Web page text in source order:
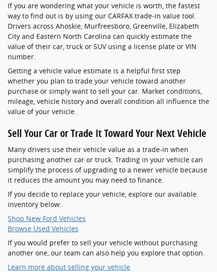
If you are wondering what your vehicle is worth, the fastest
way to find out is by using our CARFAX trade-in value tool.
Drivers across Ahoskie, Murfreesboro, Greenville, Elizabeth
City and Eastern North Carolina can quickly estimate the
value of their car, truck or SUV using a license plate or VIN
number.
Getting a vehicle value estimate is a helpful first step
whether you plan to trade your vehicle toward another
purchase or simply want to sell your car. Market conditions,
mileage, vehicle history and overall condition all influence the
value of your vehicle.
Sell Your Car or Trade It Toward Your Next Vehicle
Many drivers use their vehicle value as a trade-in when
purchasing another car or truck. Trading in your vehicle can
simplify the process of upgrading to a newer vehicle because
it reduces the amount you may need to finance.
If you decide to replace your vehicle, explore our available
inventory below:
Shop New Ford Vehicles
Browse Used Vehicles
If you would prefer to sell your vehicle without purchasing
another one, our team can also help you explore that option.
Learn more about selling your vehicle